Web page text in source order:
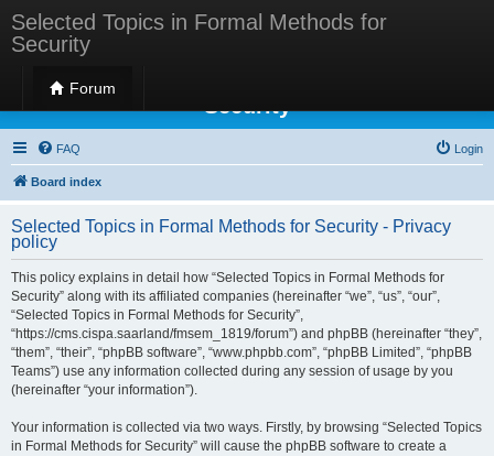
Selected Topics in Formal Methods for
Security
Forum
Selected Topics in Formal Methods for
Security
FAQ Login
Board index
Selected Topics in Formal Methods for Security - Privacy
policy
This policy explains in detail how “Selected Topics in Formal Methods for
Security” along with its affiliated companies (hereinafter “we”, “us”, “our”,
“Selected Topics in Formal Methods for Security”,
“https://cms.cispa.saarland/fmsem_1819/forum”) and phpBB (hereinafter “they”,
“them”, “their”, “phpBB software”, “www.phpbb.com”, “phpBB Limited”, “phpBB
Teams”) use any information collected during any session of usage by you
(hereinafter “your information”).
Your information is collected via two ways. Firstly, by browsing “Selected Topics
in Formal Methods for Security” will cause the phpBB software to create a